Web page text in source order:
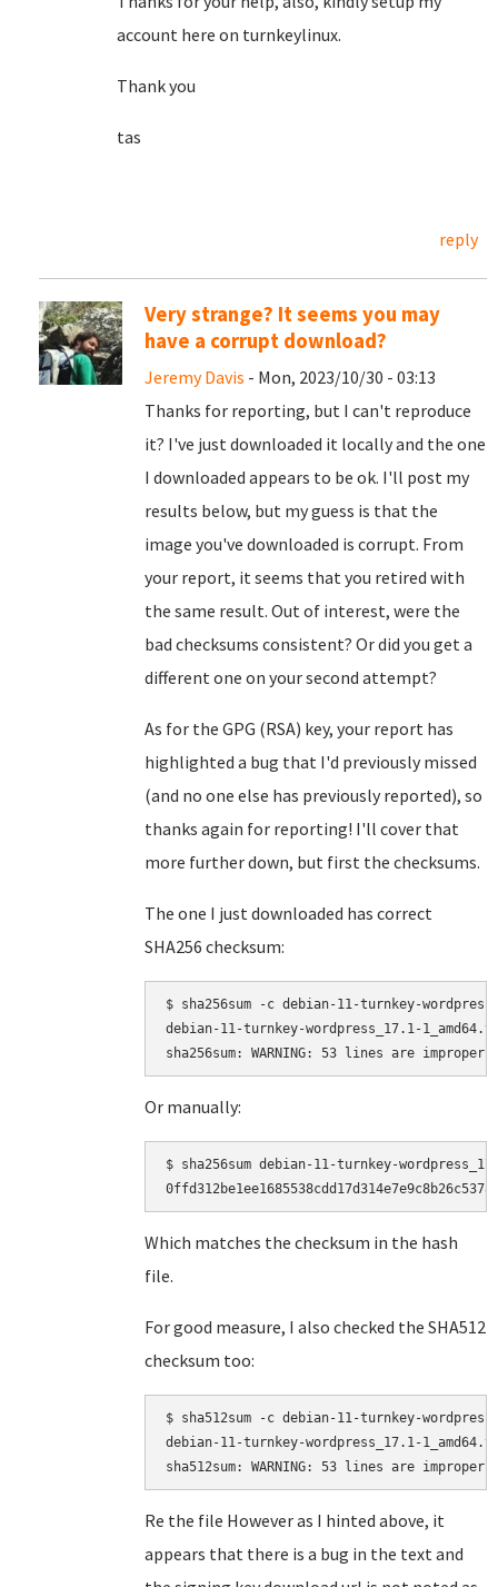
account here on turnkeylinux.
Thank you
tas
reply
Very strange? It seems you may
have a corrupt download?
Jeremy Davis - Mon, 2023/10/30 - 03:13
Thanks for reporting, but I can't reproduce
it? I've just downloaded it locally and the one
I downloaded appears to be ok. I'll post my
results below, but my guess is that the
image you've downloaded is corrupt. From
your report, it seems that you retired with
the same result. Out of interest, were the
bad checksums consistent? Or did you get a
different one on your second attempt?
As for the GPG (RSA) key, your report has
highlighted a bug that I'd previously missed
(and no one else has previously reported), so
thanks again for reporting! I'll cover that
more further down, but first the checksums.
The one I just downloaded has correct
SHA256 checksum:
$ sha256sum -c debian-11-turnkey-
debian-11-turnkey-wordpress_17.1-
Or manually:
$ sha256sum debian-11-turnkey-
Which matches the checksum in the hash
file.
For good measure, I also checked the SHA512
checksum too:
$ sha512sum -c debian-11-turnkey-
debian-11-turnkey-wordpress_17.1-
Re the file However as I hinted above, it
appears that there is a bug in the text and